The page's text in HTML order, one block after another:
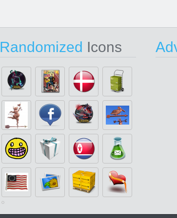
Randomized Icons